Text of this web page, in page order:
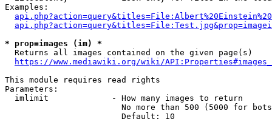
Examples:
* prop=images (im) *
  Returns all images contained on the given page(s)
https://www.mediawiki.org/wiki/
This module requires read rights
Parameters:
  imlimit             - How many images to return
No more than 500 (5000 for
                        Default: 10